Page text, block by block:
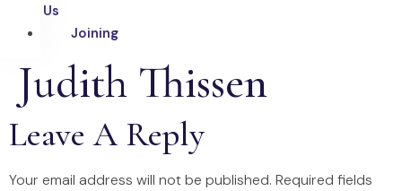
Us
Joining
Judith Thissen
Leave A Reply
Your email address will not be published. Required fields